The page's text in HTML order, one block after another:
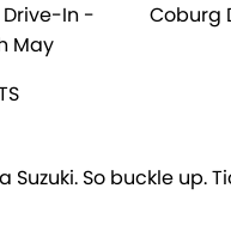
Drive-In -
May
Coburg
So buckle up.